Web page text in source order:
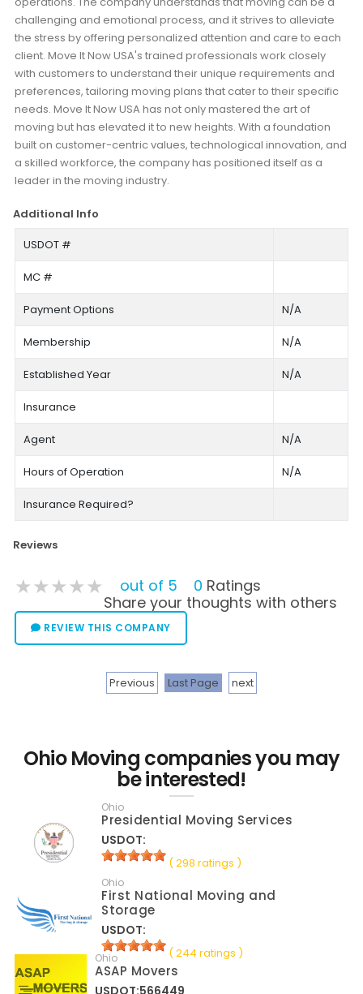
challenging and emotional process, and it strives to alleviate
the stress by offering personalized attention and care to each
client. Move It Now USA's trained professionals work closely
with customers to understand their unique requirements and
preferences, tailoring moving plans that cater to their specific
needs. Move It Now USA has not only mastered the art of
moving but has elevated it to new heights. With a foundation
built on customer-centric values, technological innovation, and
a skilled workforce, the company has positioned itself as a
leader in the moving industry.
Additional Info
USDOT #
MC #
Payment Options N/A
Membership N/A
Established Year N/A
Insurance
Agent N/A
Hours of Operation N/A
Insurance Required?
Reviews
★★★★★
★★★★★
★★★★★ out of 5 0 Ratings
Share your thoughts with others
REVIEW THIS COMPANY
Previous Last Page next
Ohio Moving companies you may
be interested!
Ohio
Presidential Moving Services
USDOT:
( 298 ratings )
Ohio
First National Moving and
Storage
USDOT:
( 244 ratings )
Ohio
ASAP Movers
USDOT:566449